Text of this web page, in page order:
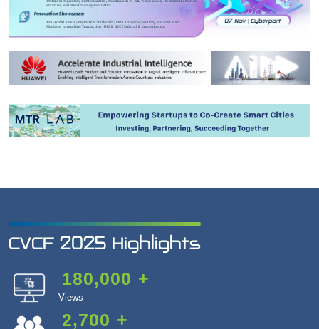
CVCF 2025 Highlights
180,000 +
Views
2,700 +